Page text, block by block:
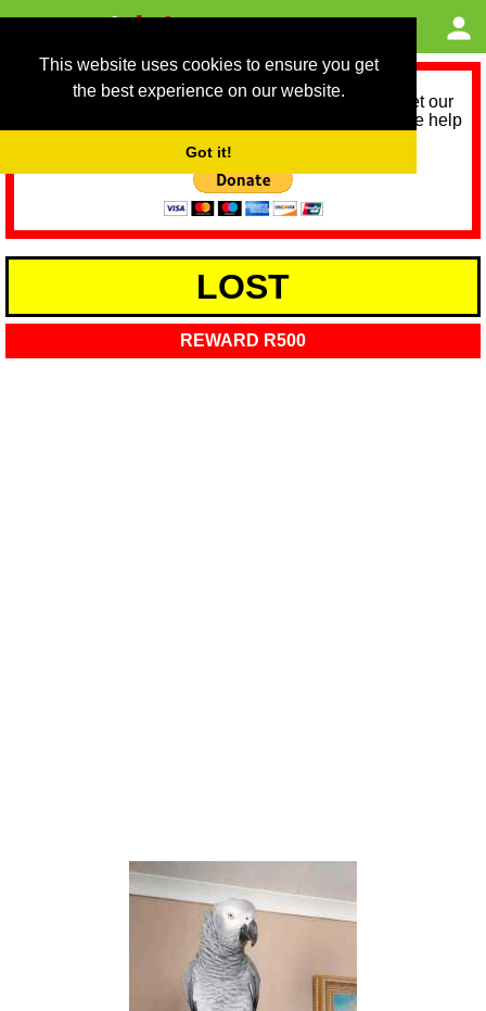
This website uses cookies to ensure you get
the best experience on our website.
Got it!
As we provide a free service, we need help to meet our
service running costs for the next 12 months. Please help
LOST
REWARD R500